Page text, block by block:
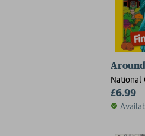
National
£6.99